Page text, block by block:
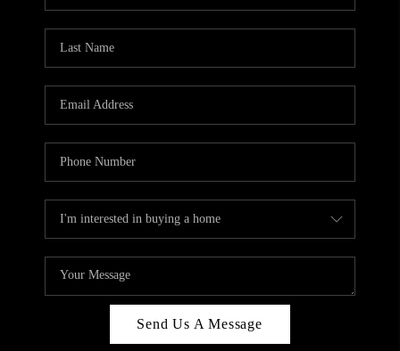
Send Us A Message